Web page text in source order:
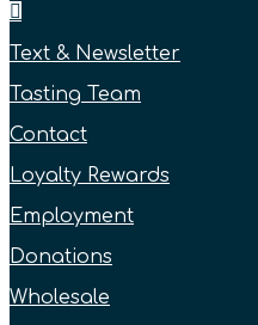
Text & Newsletter
Tasting Team
Contact
Loyalty Rewards
Employment
Donations
Wholesale